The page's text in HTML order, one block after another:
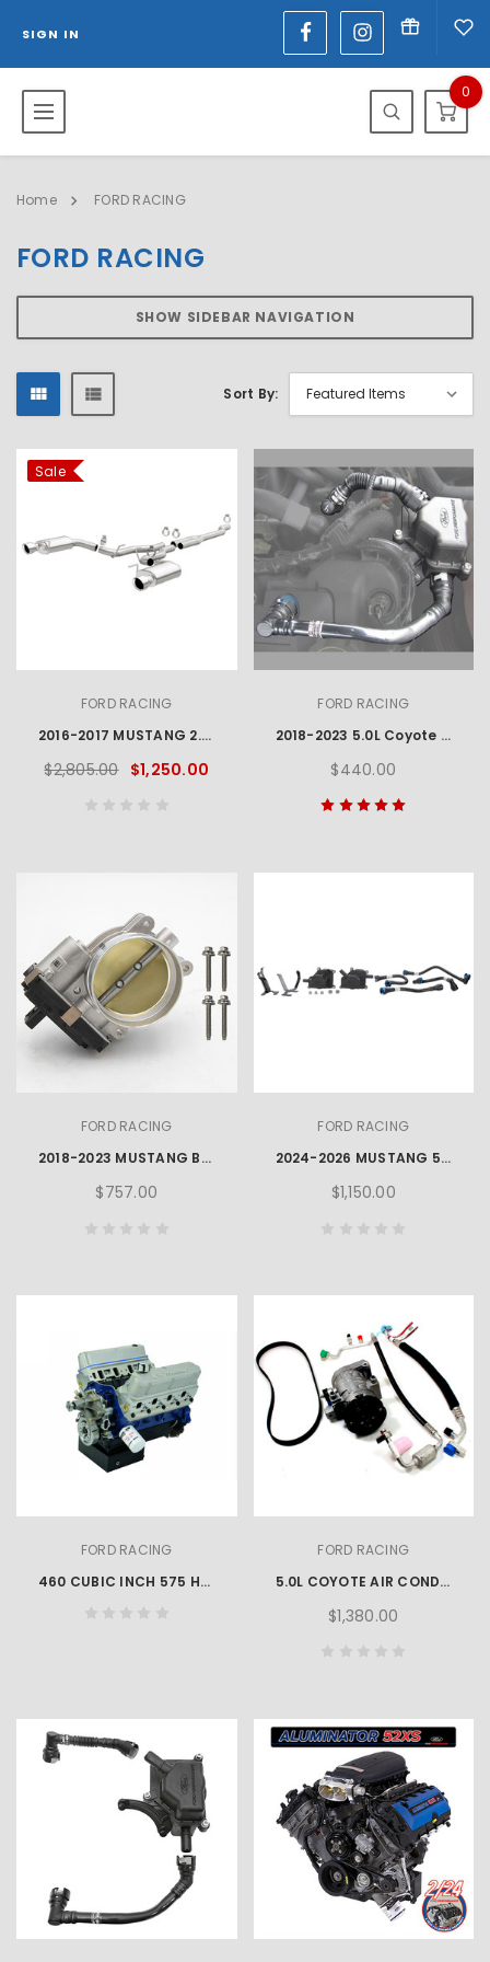
SIGN IN
0
Home FORD RACING
FORD RACING
SHOW SIDEBAR NAVIGATION
Sort By:
Sale
FORD RACING
2016-2017 MUSTANG 2.3L ECOBOOST EC-TYPE CAT BACK EXHAUST SYSTEM - CHROME TIPS
$2,805.00 $1,250.00
FORD RACING
2018-2023 5.0L Coyote Oil Air Separator
$440.00
FORD RACING
2018-2023 MUSTANG BULLITT™ THROTTLE BODY 87MM
$757.00
FORD RACING
2024-2026 MUSTANG 5.0L AIR/OIL SEPARATOR KIT L & R
$1,150.00
FORD RACING
460 CUBIC INCH 575 HP BOSS CRATE ENGINE
FORD RACING
5.0L COYOTE AIR CONDITIONING KIT
$1,380.00